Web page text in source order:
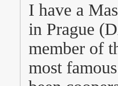
I have a
in Prague
member of
most